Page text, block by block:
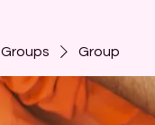
Groups Group